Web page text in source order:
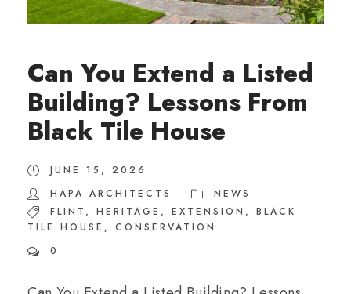
Can You Extend a Listed
Building? Lessons From
Black Tile House
JUNE 15, 2026
HAPA ARCHITECTS
NEWS
FLINT , HERITAGE , EXTENSION ,
BLACK
TILE HOUSE ,
CONSERVATION
0